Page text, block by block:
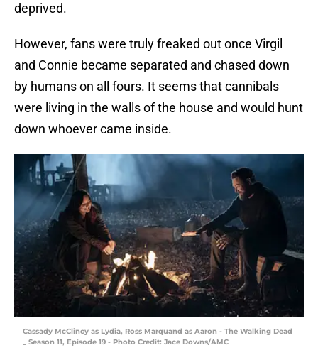
deprived.
However, fans were truly freaked out once Virgil
and Connie became separated and chased down
by humans on all fours. It seems that cannibals
were living in the walls of the house and would hunt
down whoever came inside.
Cassady McClincy as Lydia, Ross Marquand as Aaron - The Walking Dead
_ Season 11, Episode 19 - Photo Credit: Jace Downs/AMC